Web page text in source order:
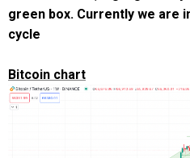
green box. Currently we are
cycle
Bitcoin chart